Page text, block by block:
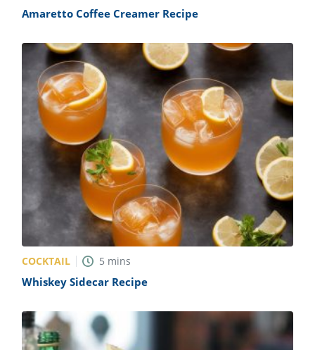
Amaretto Coffee Creamer Recipe
COCKTAIL 5 mins
Whiskey Sidecar Recipe